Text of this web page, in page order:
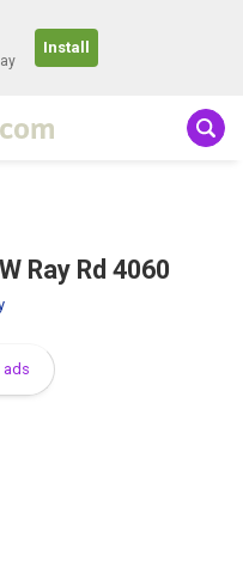
Install
Ray Rd 4060
ads